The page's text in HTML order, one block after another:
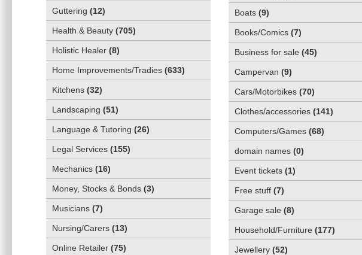
Guttering (12)
Health & Beauty (705)
Holistic Healer (8)
Home Improvements/Tradies (633)
Kitchens (32)
Landscaping (51)
Language & Tutoring (26)
Legal Services (155)
Mechanics (16)
Money, Stocks & Bonds (3)
Musicians (7)
Nursing/Carers (13)
Online Retailer (75)
Boats (9)
Books/Comics (7)
Business for sale (45)
Campervan (9)
Cars/Motorbikes (70)
Clothes/accessories (141)
Computers/Games (68)
domain names (0)
Event tickets (1)
Free stuff (7)
Garage sale (8)
Household/Furniture (177)
Jewellery (52)